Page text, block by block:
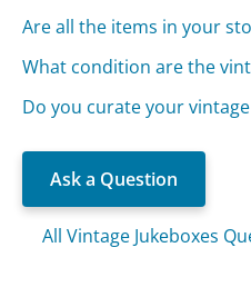
Are all the items in your
What condition are the
Do you curate your
Ask a Question
All Vintage Jukeboxes